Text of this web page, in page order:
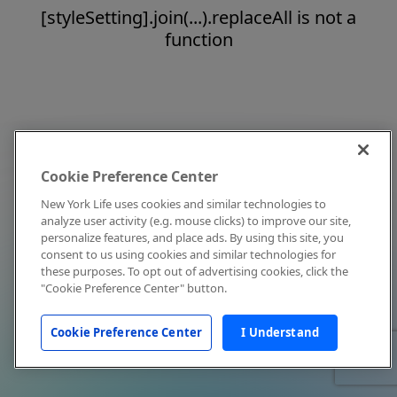
[styleSetting].join(...).replaceAll is not a
function
Cookie Preference Center
New York Life uses cookies and similar technologies to
analyze user activity (e.g. mouse clicks) to improve our site,
personalize features, and place ads. By using this site, you
consent to us using cookies and similar technologies for
these purposes. To opt out of advertising cookies, click the
"Cookie Preference Center" button.
Cookie Preference Center I Understand